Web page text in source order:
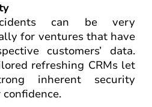
can be very
for ventures that have
customers’ data.
refreshing CRMs let
inherent security